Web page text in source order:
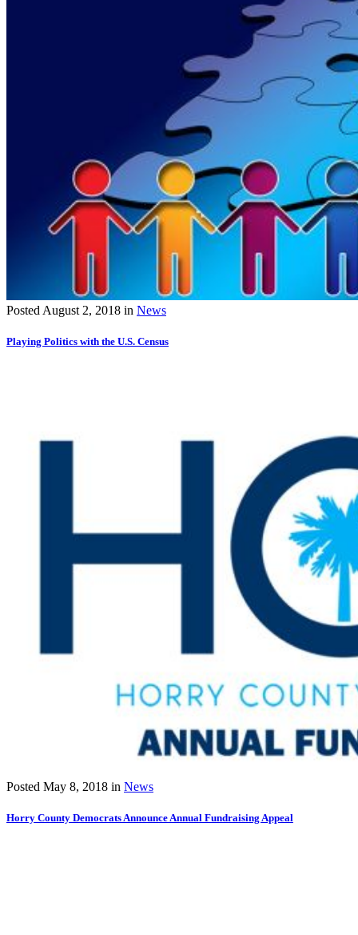
Posted August 2, 2018 in News
Playing Politics with the U.S. Census
Posted May 8, 2018 in News
Horry County Democrats Announce Annual Fundraising Appeal